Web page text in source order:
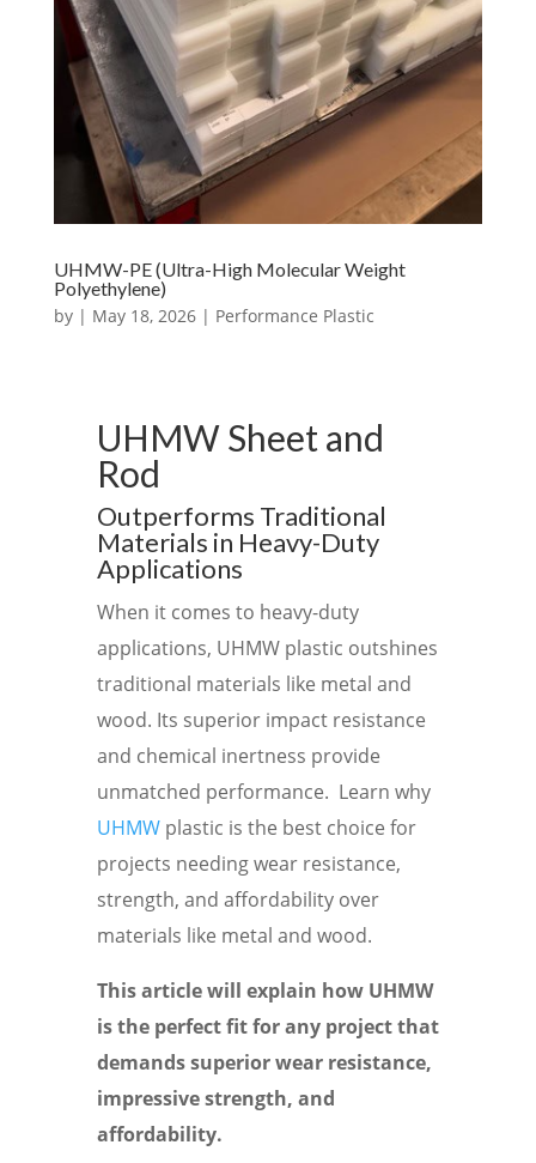
UHMW-PE (Ultra-High Molecular Weight
Polyethylene)
by | May 18, 2026| Performance Plastic
UHMW Sheet and
Rod
Outperforms Traditional
Materials in Heavy-Duty
Applications
When it comes to heavy-duty
applications, UHMW plastic outshines
traditional materials like metal and
wood. Its superior impact resistance
and chemical inertness provide
unmatched performance. Learn why
UHMWplastic is the best choice for
projects needing wear resistance,
strength, and affordability over
materials like metal and wood.
This article will explain how UHMW
is the perfect fit for any project that
demands superior wear resistance,
impressive strength, and
affordability.